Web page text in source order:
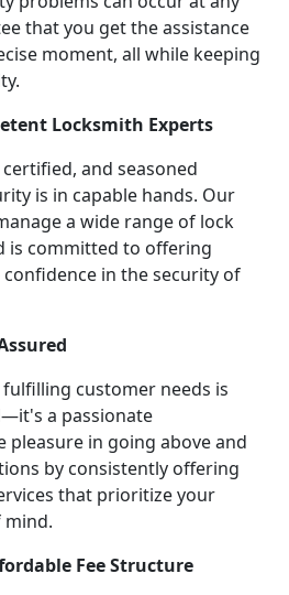
that you get the assistance
moment, all while keeping
Locksmith Experts
and seasoned
is in capable hands. Our
a wide range of lock
is committed to offering
in the security of
customer needs is
a passionate
pleasure in going above and
by consistently offering
that prioritize your
mind.
Fee Structure